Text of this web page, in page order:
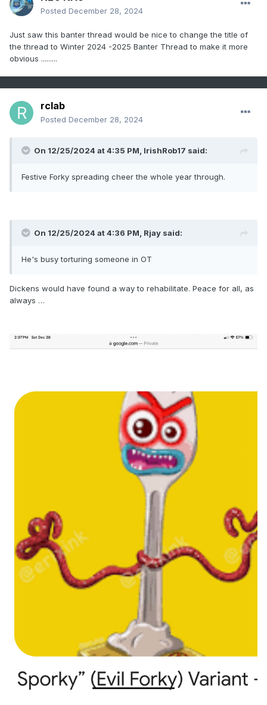
Posted December 28, 2024
Just saw this banter thread would be nice to change the title of
the thread to Winter 2024 -2025 Banter Thread to make it more
obvious .........
rclab
Posted December 28, 2024
On 12/25/2024 at 4:35 PM, IrishRob17 said:
Festive Forky spreading cheer the whole year through.
On 12/25/2024 at 4:36 PM, Rjay said:
He's busy torturing someone in OT
Dickens would have found a way to rehabilitate. Peace for all, as
always …